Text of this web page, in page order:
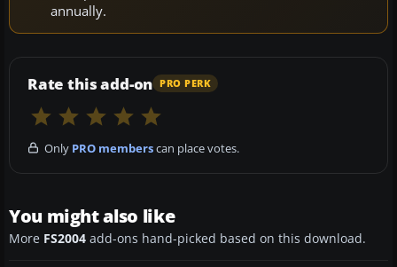
annually.
Rate this add-on PRO PERK
Only PRO memberscan place votes.
You might also like
More FS2004 add-ons hand-picked based on this download.